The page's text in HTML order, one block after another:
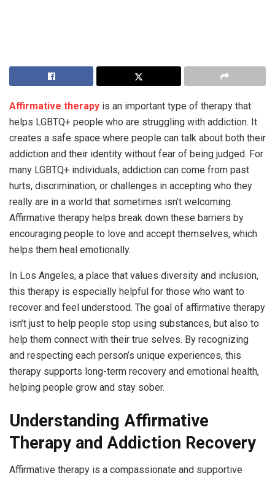
Affirmative therapy is an important type of therapy that
helps LGBTQ+ people who are struggling with addiction. It
creates a safe space where people can talk about both their
addiction and their identity without fear of being judged. For
many LGBTQ+ individuals, addiction can come from past
hurts, discrimination, or challenges in accepting who they
really are in a world that sometimes isn’t welcoming.
Affirmative therapy helps break down these barriers by
encouraging people to love and accept themselves, which
helps them heal emotionally.
In Los Angeles, a place that values diversity and inclusion,
this therapy is especially helpful for those who want to
recover and feel understood. The goal of affirmative therapy
isn’t just to help people stop using substances, but also to
help them connect with their true selves. By recognizing
and respecting each person’s unique experiences, this
therapy supports long-term recovery and emotional health,
helping people grow and stay sober.
Understanding Affirmative
Therapy and Addiction Recovery
Affirmative therapy is a compassionate and supportive